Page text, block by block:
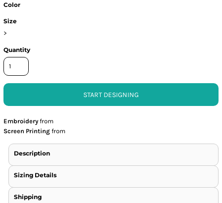
Color
Size
>
Quantity
START DESIGNING
Embroidery from
Screen Printing from
Description
Sizing Details
Shipping